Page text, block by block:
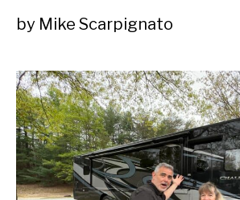
by Mike Scarpignato